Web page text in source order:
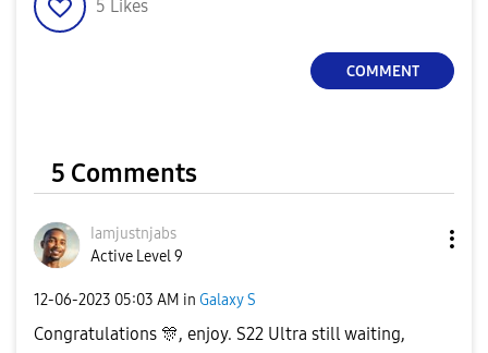
5 Likes
COMMENT
5 Comments
Iamjustnjabs
Active Level 9
‎12-06-2023 05:03 AM in Galaxy S
Congratulations 🎊, enjoy. S22 Ultra still waiting,